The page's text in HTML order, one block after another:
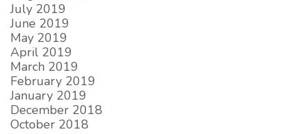
July 2019
June 2019
May 2019
April 2019
March 2019
February 2019
January 2019
December 2018
October 2018